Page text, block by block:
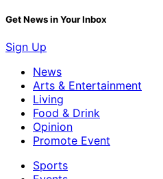
Get News in Your Inbox
Sign Up
News
Arts & Entertainment
Living
Food & Drink
Opinion
Promote Event
Sports